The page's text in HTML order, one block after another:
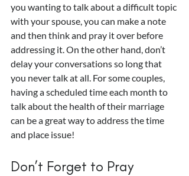
you wanting to talk about a difficult topic
with your spouse, you can make a note
and then think and pray it over before
addressing it. On the other hand, don’t
delay your conversations so long that
you never talk at all. For some couples,
having a scheduled time each month to
talk about the health of their marriage
can be a great way to address the time
and place issue!
Don’t Forget to Pray